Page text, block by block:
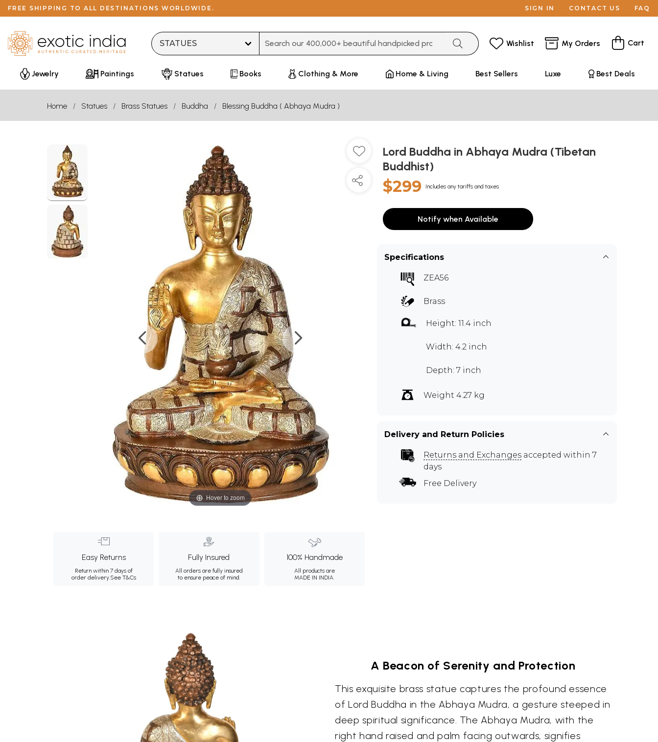
FREE SHIPPING TO ALL DESTINATIONS WORLDWIDE. SIGN IN CONTACT US FAQ
Wishlist My Orders Cart
Jewelry Paintings Statues Books Clothing & More Home & Living Best Sellers Luxe Best Deals
Home Statues Brass Statues Buddha Blessing Buddha ( Abhaya Mudra )
Hover to zoom
Easy Returns
Return within 7 days of
order delivery.See T&Cs
Fully Insured
All orders are fully insured
to ensure peace of mind.
100% Handmade
All products are
MADE IN INDIA.
Lord Buddha in Abhaya Mudra (Tibetan
Buddhist)
$299 Includes any tariffs and taxes
Notify when Available
Specifications
ZEA56
Brass
Height: 11.4 inch
Width: 4.2 inch
Depth: 7 inch
Weight 4.27 kg
Delivery and Return Policies
Returns and Exchanges accepted within 7
days
Free Delivery
A Beacon of Serenity and Protection
This exquisite brass statue captures the profound essence
of Lord Buddha in the Abhaya Mudra, a gesture steeped in
deep spiritual significance. The Abhaya Mudra, with the
right hand raised and palm facing outwards, signifies